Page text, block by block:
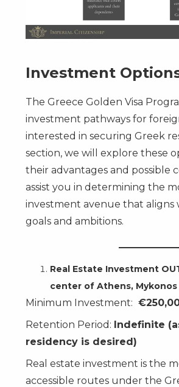
Investment
The Greece Golden Visa
investment pathways for
interested in securing Greek
section, we will explore these
their advantages and possible
assist you in determining the
investment avenue that aligns
goals and ambitions.
Real Estate Investment
center of Athens,
Minimum Investment:
Retention Period: Indefinite
residency is desired)
Real estate investment is the
accessible routes under the